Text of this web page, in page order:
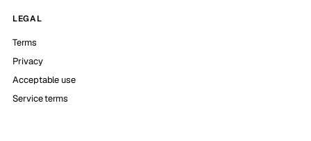
LEGAL
Terms
Privacy
Acceptable use
Service terms